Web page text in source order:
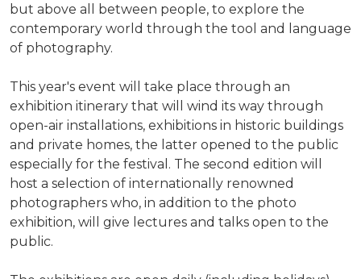
but above all between people, to explore the
contemporary world through the tool and language
of photography.
This year's event will take place through an
exhibition itinerary that will wind its way through
open-air installations, exhibitions in historic buildings
and private homes, the latter opened to the public
especially for the festival. The second edition will
host a selection of internationally renowned
photographers who, in addition to the photo
exhibition, will give lectures and talks open to the
public.